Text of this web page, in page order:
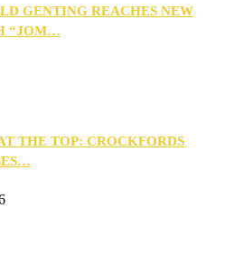
GENTING REACHES NEW
“JOM…
THE TOP: CROCKFORDS